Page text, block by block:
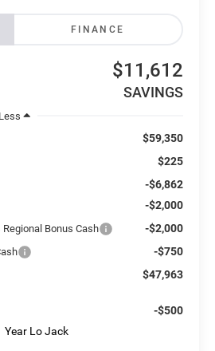
FINANCE
$11,612
SAVINGS
Less
$59,350
$225
-$6,862
-$2,000
Bonus Cash -$2,000
-$750
$47,963
-$500
Year Lo Jack